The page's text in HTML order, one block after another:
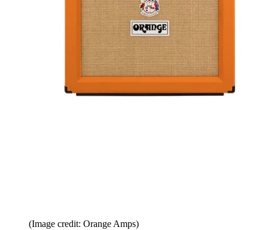
(Image credit: Orange Amps)